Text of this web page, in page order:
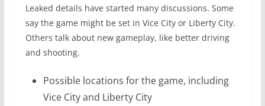
Leaked details have started many discussions. Some
say the game might be set in Vice City or Liberty City.
Others talk about new gameplay, like better driving
and shooting.
Possible locations for the game, including
Vice City and Liberty City